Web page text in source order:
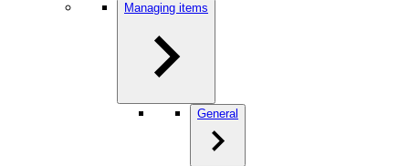
Managing items
General